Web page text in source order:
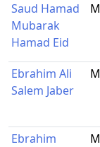
Saud Hamad
Mubarak
Hamad Eid
M
Ebrahim Ali
Salem Jaber
M
Ebrahim
M